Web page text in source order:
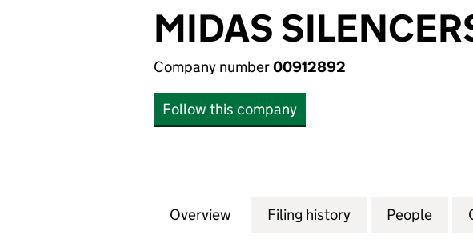
MIDAS
Company number00912892
Follow this company
Company
Overview for MIDAS SILENCERS LIMITED
Filing history for MIDAS
People for